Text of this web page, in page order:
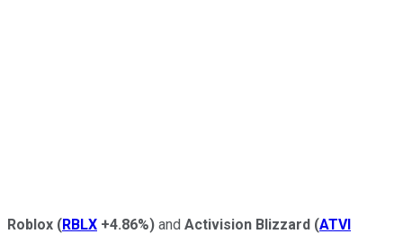
Roblox (RBLX +4.86%) and Activision Blizzard (ATVI